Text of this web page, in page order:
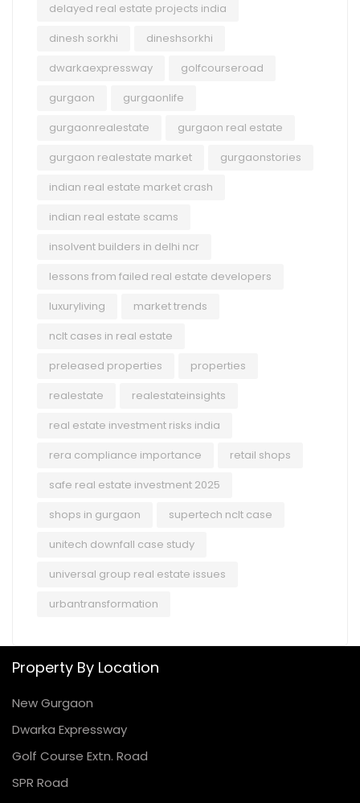
delayed real estate projects india
dinesh sorkhi
dineshsorkhi
dwarkaexpressway
golfcourseroad
gurgaon
gurgaonlife
gurgaonrealestate
gurgaon real estate
gurgaon realestate market
gurgaonstories
indian real estate market crash
indian real estate scams
insolvent builders in delhi ncr
lessons from failed real estate developers
luxuryliving
market trends
nclt cases in real estate
preleased properties
properties
realestate
realestateinsights
real estate investment risks india
rera compliance importance
retail shops
safe real estate investment 2025
shops in gurgaon
supertech nclt case
unitech downfall case study
universal group real estate issues
urbantransformation
Property By Location
New Gurgaon
Dwarka Expressway
Golf Course Extn. Road
SPR Road